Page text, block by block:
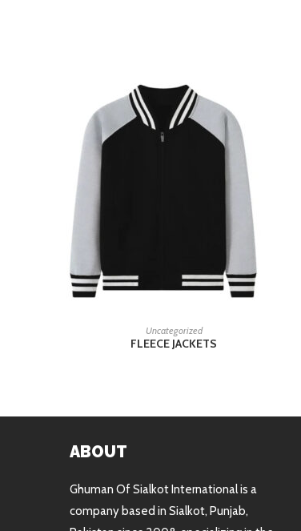
READ MORE
Uncategorized
FLEECE JACKETS
ABOUT
Ghuman Of Sialkot International is a
company based in Sialkot, Punjab,